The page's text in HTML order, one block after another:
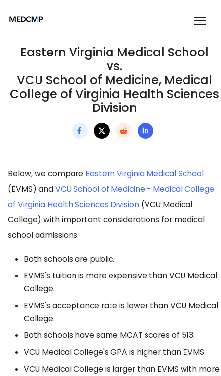
Eastern Virginia Medical School
vs.
VCU School of Medicine, Medical
College of Virginia Health Sciences
Division
Below, we compare Eastern Virginia Medical School
(EVMS) andVCU School of Medicine - Medical College
of Virginia Health Sciences Division (VCU Medical
College) with important considerations for medical
school admissions.
Both schools are public.
EVMS's tuition is more expensive than VCU Medical
College.
EVMS's acceptance rate is lower than VCU Medical
College.
Both schools have same MCAT scores of 513.
VCU Medical College's GPA is higher than EVMS.
VCU Medical College is larger than EVMS with more